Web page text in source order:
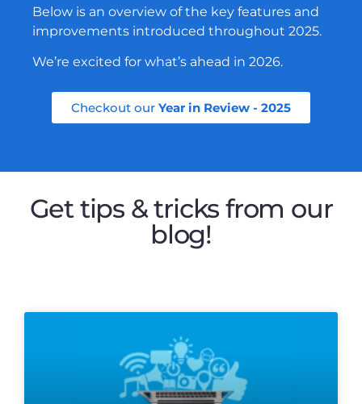
Below is an overview of the key features and
improvements introduced throughout 2025.
We’re excited for what’s ahead in 2026.
Checkout our Year in Review - 2025
Get tips & tricks from our
blog!